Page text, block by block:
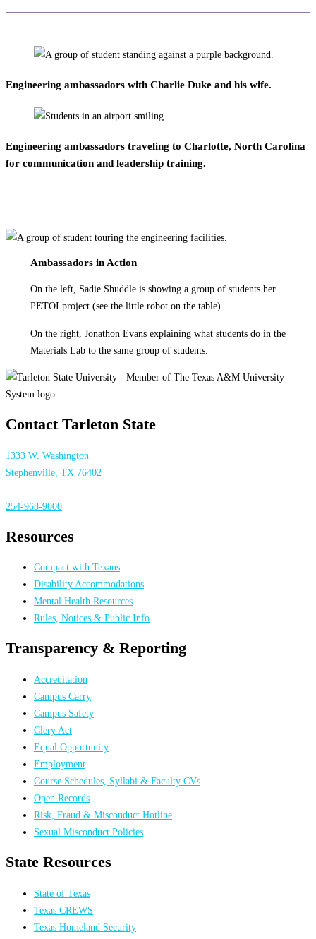
Engineering ambassadors with Charlie Duke and his wife.
Engineering ambassadors traveling to Charlotte, North Carolina
for communication and leadership training.
Ambassadors in Action
On the left, Sadie Shuddle is showing a group of students her
PETOI project (see the little robot on the table).
On the right, Jonathon Evans explaining what students do in the
Materials Lab to the same group of students.
Contact Tarleton State
1333 W. Washington
Stephenville, TX 76402
254-968-9000
Resources
Compact with Texans
Disability Accommodations
Mental Health Resources
Rules, Notices & Public Info
Transparency & Reporting
Accreditation
Campus Carry
Campus Safety
Clery Act
Equal Opportunity
Employment
Course Schedules, Syllabi & Faculty CVs
Open Records
Risk, Fraud & Misconduct Hotline
Sexual Misconduct Policies
State Resources
State of Texas
Texas CREWS
Texas Homeland Security